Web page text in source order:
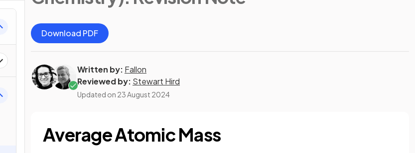
Download PDF
Written by: Fallon
Reviewed by: Stewart Hird
Updated on 23 August 2024
Average Atomic Mass